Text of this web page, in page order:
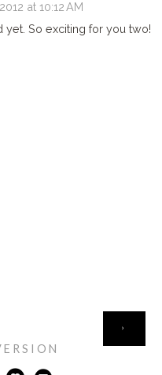
at 10:12 AM
yet. So exciting for you two!
›